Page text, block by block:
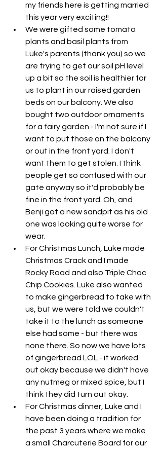
my friends here is getting married
this year very exciting!!
We were gifted some tomato
plants and basil plants from
Luke's parents (thank you) so we
are trying to get our soil pH level
up a bit so the soil is healthier for
us to plant in our raised garden
beds on our balcony. We also
bought two outdoor ornaments
for a fairy garden - I'm not sure if I
want to put those on the balcony
or out in the front yard. I don't
want them to get stolen. I think
people get so confused with our
gate anyway so it'd probably be
fine in the front yard. Oh, and
Benji got a new sandpit as his old
one was looking quite worse for
wear.
For Christmas Lunch, Luke made
Christmas Crack and I made
Rocky Road and also Triple Choc
Chip Cookies. Luke also wanted
to make gingerbread to take with
us, but we were told we couldn't
take it to the lunch as someone
else had some - but there was
none there. So now we have lots
of gingerbread LOL - it worked
out okay because we didn't have
any nutmeg or mixed spice, but I
think they did turn out okay.
For Christmas dinner, Luke and I
have been doing a tradition for
the past 3 years where we make
a small Charcuterie Board for our